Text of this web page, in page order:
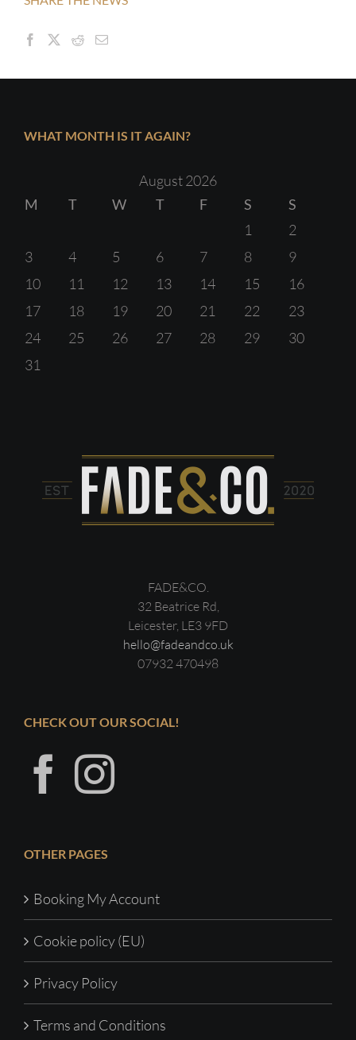
WHAT MONTH IS IT AGAIN?
August 2026
M
T W T F S
S
1
2
3
4 5 6 7 8
9
10
11 12 13 14 15
16
17
18 19 20 21 22
23
24
25 26 27 28 29
30
31
FADE&CO.
32 Beatrice Rd,
Leicester, LE3 9FD
hello@fadeandco.uk
07932 470498
CHECK OUT OUR SOCIAL!
OTHER PAGES
Booking My Account
Cookie policy (EU)
Privacy Policy
Terms and Conditions